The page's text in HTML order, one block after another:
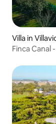
Villa in
Finca Canal